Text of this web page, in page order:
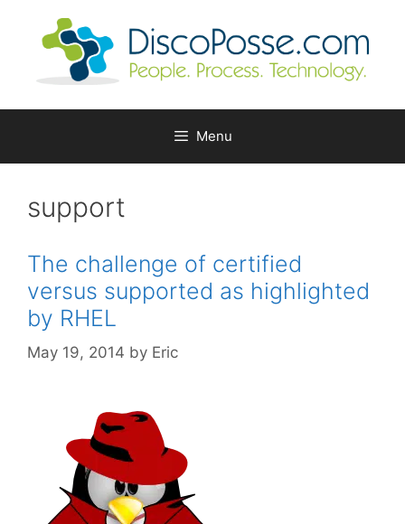
Menu
support
The challenge of certified
versus supported as highlighted
by RHEL
May 19, 2014 by Eric